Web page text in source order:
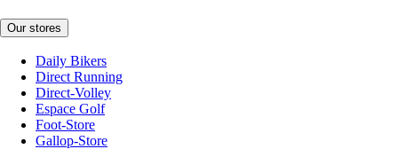
Our stores
Daily Bikers
Direct Running
Direct-Volley
Espace Golf
Foot-Store
Gallop-Store